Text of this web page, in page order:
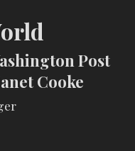
Post
Cooke